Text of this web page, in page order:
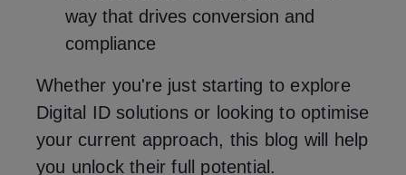
way that drives conversion and
compliance
Whether you're just starting to explore
Digital ID solutions or looking to optimise
your current approach, this blog will help
you unlock their full potential.